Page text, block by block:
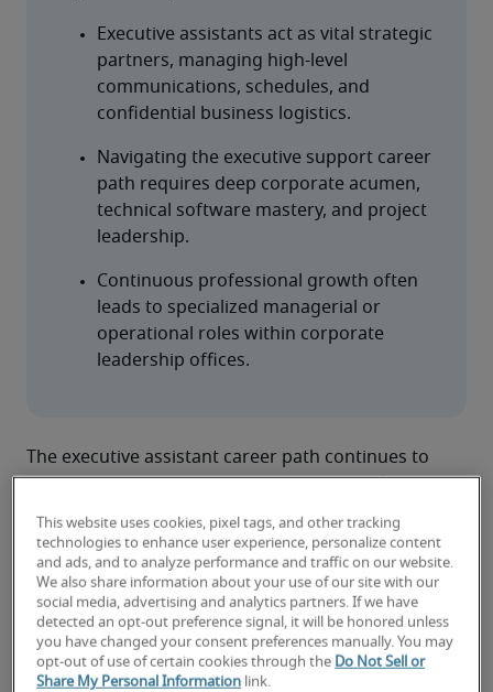
Executive assistants act as vital strategic
partners, managing high-level
communications, schedules, and
confidential business logistics.
Navigating the executive support career
path requires deep corporate acumen,
technical software mastery, and project
leadership.
Continuous professional growth often
leads to specialized managerial or
operational roles within corporate
leadership offices.
The executive assistant career path continues to
evolve as the role expands in scope and influence.
recognized as strategic partners to company
leadership. In fact, a Robert Half analysis of
thousands of job postings places executive
assistants in the top 25% of in-demand
administrative and customer support roles.
As the role grows in complexity and impact, many
This website uses cookies, pixel tags, and other tracking
technologies to enhance user experience, personalize content
and ads, and to analyze performance and traffic on our website.
We also share information about your use of our site with our
social media, advertising and analytics partners. If we have
detected an opt-out preference signal, it will be honored unless
you have changed your consent preferences manually. You may
opt-out of use of certain cookies through the Do Not Sell or
Share My Personal Information link.